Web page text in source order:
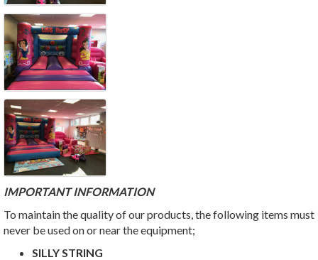
IMPORTANT INFORMATION
To maintain the quality of our products, the following items must
never be used on or near the equipment;
SILLY STRING